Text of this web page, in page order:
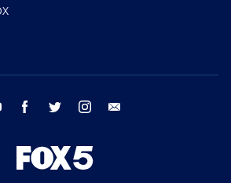
youtube facebook twitter instagram